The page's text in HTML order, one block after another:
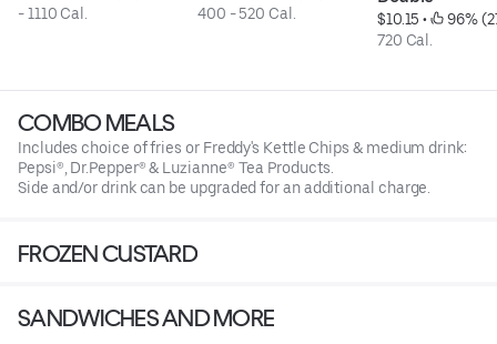
- 1110 Cal.
400 - 520 Cal.
$10.15 •
96%
720 Cal.
COMBO MEALS
Includes choice of fries or Freddy's Kettle Chips & medium drink:
Pepsi®, Dr.Pepper® & Luzianne® Tea Products.
Side and/or drink can be upgraded for an additional charge.
FROZEN CUSTARD
SANDWICHES AND MORE